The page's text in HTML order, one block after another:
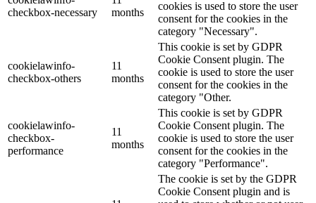
checkbox-necessary
months
cookies is used to store the user
consent for the cookies in the
category "Necessary".
cookielawinfo-
checkbox-others
11
months
This cookie is set by GDPR
Cookie Consent plugin. The
cookie is used to store the user
consent for the cookies in the
category "Other.
cookielawinfo-
checkbox-
performance
11
months
This cookie is set by GDPR
Cookie Consent plugin. The
cookie is used to store the user
consent for the cookies in the
category "Performance".
The cookie is set by the GDPR
Cookie Consent plugin and is